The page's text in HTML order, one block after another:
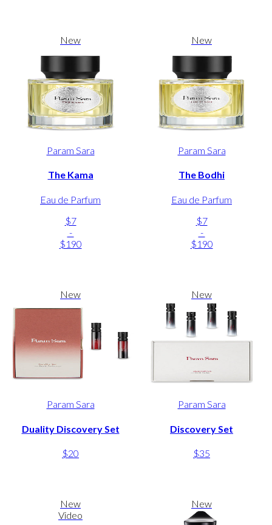
New
Param Sara
The Kama
Eau de Parfum
$7
-
$190
New
Param Sara
The Bodhi
Eau de Parfum
$7
-
$190
New
Param Sara
Duality Discovery Set
$20
New
Param Sara
Discovery Set
$35
New
Video
New